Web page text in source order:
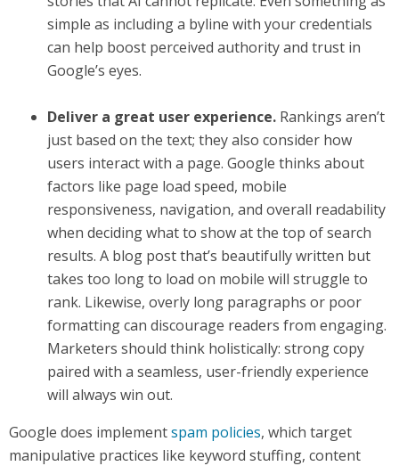
simple as including a byline with your credentials
can help boost perceived authority and trust in
Google’s eyes.
Deliver a great user experience.Rankings aren’t
just based on the text; they also consider how
users interact with a page. Google thinks about
factors like page load speed, mobile
responsiveness, navigation, and overall readability
when deciding what to show at the top of search
results. A blog post that’s beautifully written but
takes too long to load on mobile will struggle to
rank. Likewise, overly long paragraphs or poor
formatting can discourage readers from engaging.
Marketers should think holistically: strong copy
paired with a seamless, user-friendly experience
will always win out.
Google does implementspam policies, which target
manipulative practices like keyword stuffing, content